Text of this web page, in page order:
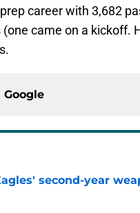
career with 3,682
came on a kickoff.
Google
second-year